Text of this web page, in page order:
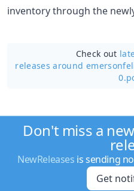
inventory through the
Check out
releases around
Don't miss a new
NewReleases is sending
Get